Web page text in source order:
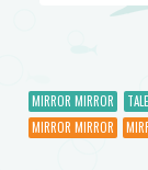
MIRROR MIRROR
MIRROR MIRROR